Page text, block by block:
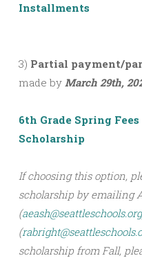
Installments
3) Partial payment/
made by March 29th,
6th Grade Spring
Scholarship
If choosing this option,
scholarship by emailing
(aeash@seattleschools.org
(
scholarship from Fall,